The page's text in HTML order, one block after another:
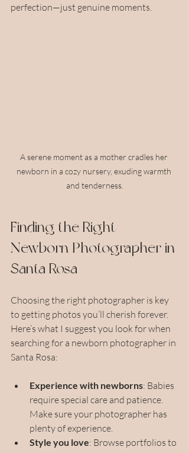
perfection—just genuine moments.
A serene moment as a mother cradles her
newborn in a cozy nursery, exuding warmth
and tenderness.
Finding the Right
Newborn Photographer in
Santa Rosa
Choosing the right photographer is key
to getting photos you’ll cherish forever.
Here’s what I suggest you look for when
searching for a newborn photographer in
Santa Rosa:
Experience with newborns: Babies
require special care and patience.
Make sure your photographer has
plenty of experience.
Style you love: Browse portfolios to